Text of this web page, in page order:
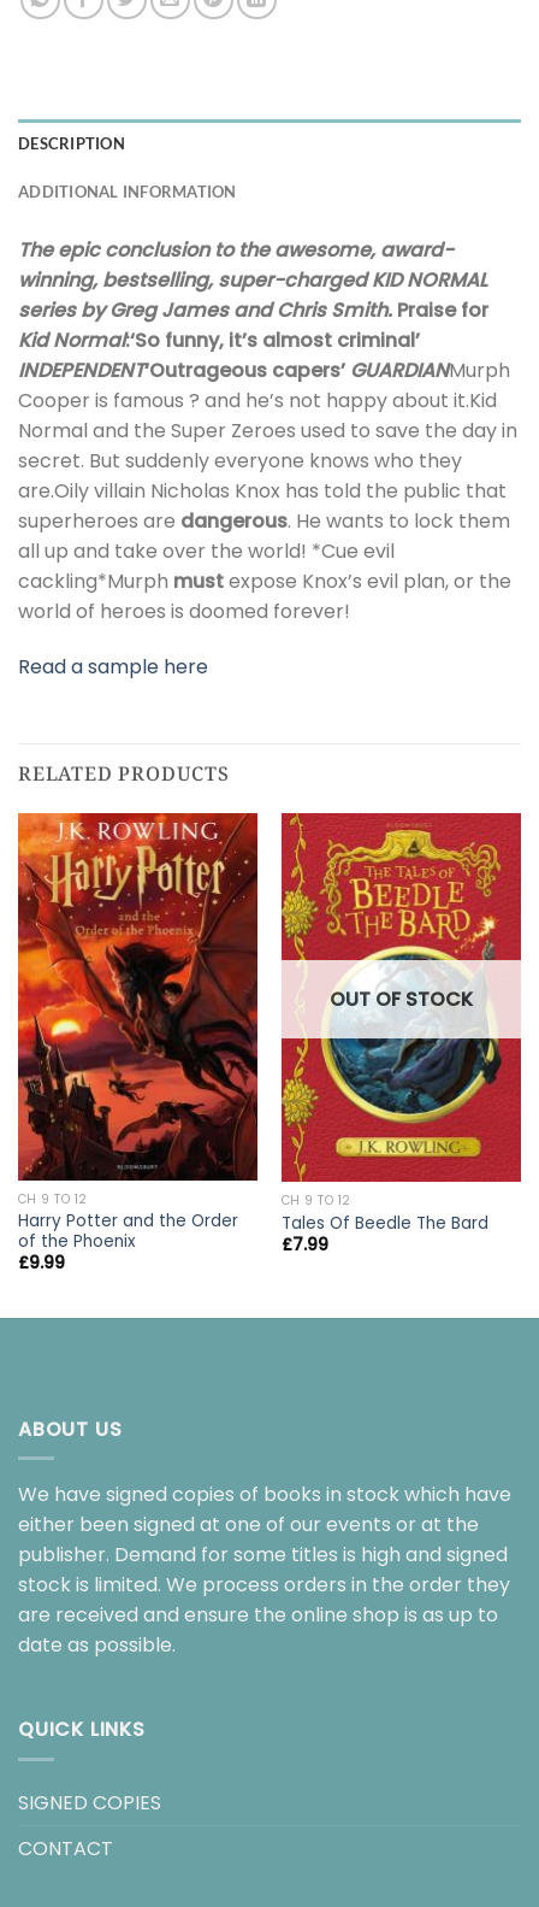
DESCRIPTION
ADDITIONAL INFORMATION
The epic conclusion to the awesome, award-
winning, bestselling, super-charged KID NORMAL
series by Greg James and Chris Smith. Praise for
Kid Normal:‘So funny, it’s almost criminal’
INDEPENDENT‘Outrageous capers’ GUARDIANMurph
Cooper is famous ? and he’s not happy about it.Kid
Normal and the Super Zeroes used to save the day in
secret. But suddenly everyone knows who they
are.Oily villain Nicholas Knox has told the public that
superheroes are dangerous. He wants to lock them
all up and take over the world! *Cue evil
cackling*Murph mustexpose Knox’s evil plan, or the
world of heroes is doomed forever!
Read a sample here
RELATED PRODUCTS
CH 9 TO 12
Harry Potter and the Order
of the Phoenix
£9.99
OUT OF STOCK
CH 9 TO 12
Tales Of Beedle The Bard
£7.99
ABOUT US
We have signed copies of books in stock which have
either been signed at one of our events or at the
publisher. Demand for some titles is high and signed
stock is limited. We process orders in the order they
are received and ensure the online shop is as up to
date as possible.
QUICK LINKS
SIGNED COPIES
CONTACT